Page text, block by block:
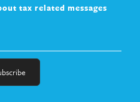
tax related messages